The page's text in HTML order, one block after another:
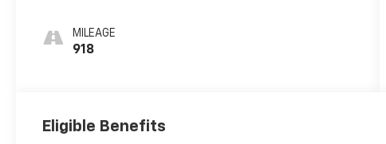
MILEAGE
918
Eligible Benefits